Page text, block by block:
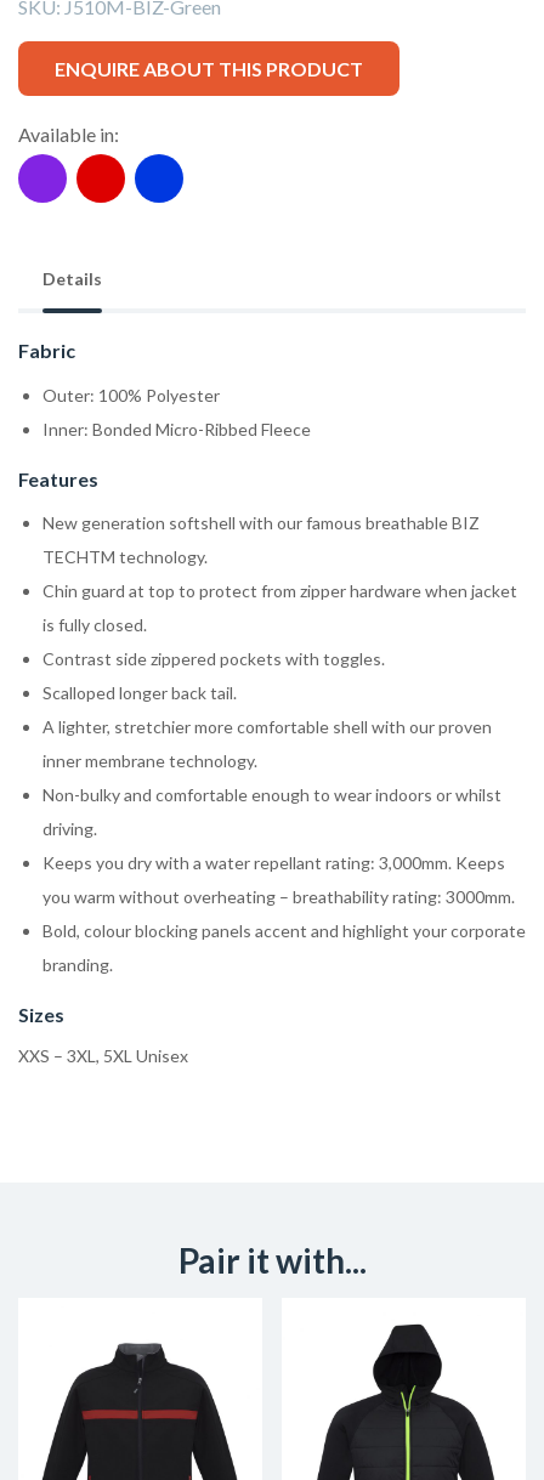
SKU: J510M-BIZ-Green
ENQUIRE ABOUT THIS PRODUCT
Available in:
Details
Fabric
Outer: 100% Polyester
Inner: Bonded Micro-Ribbed Fleece
Features
New generation softshell with our famous breathable BIZ
TECHTM technology.
Chin guard at top to protect from zipper hardware when jacket
is fully closed.
Contrast side zippered pockets with toggles.
Scalloped longer back tail.
A lighter, stretchier more comfortable shell with our proven
inner membrane technology.
Non-bulky and comfortable enough to wear indoors or whilst
driving.
Keeps you dry with a water repellant rating: 3,000mm. Keeps
you warm without overheating – breathability rating: 3000mm.
Bold, colour blocking panels accent and highlight your corporate
branding.
Sizes
XXS – 3XL, 5XL Unisex
Pair it with...